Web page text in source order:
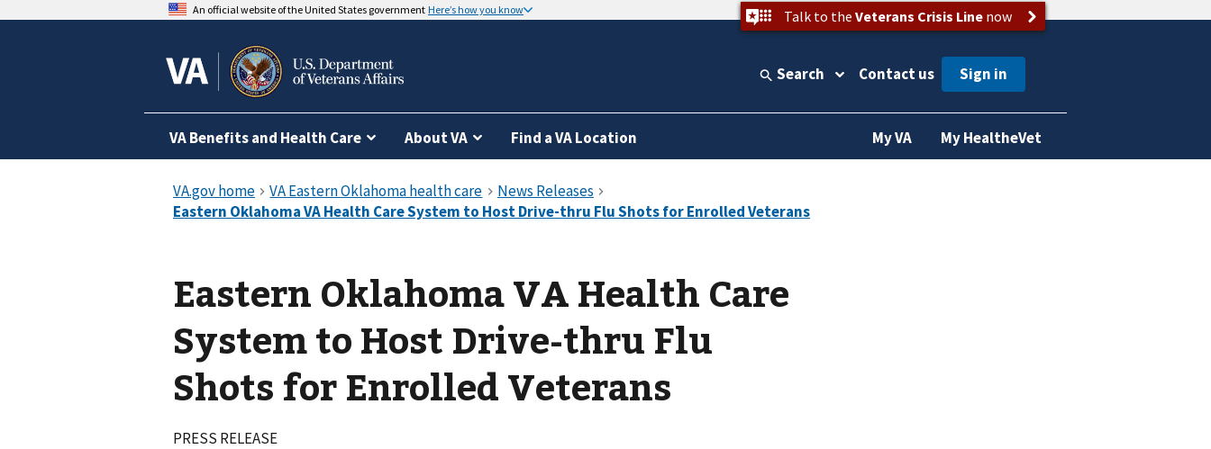
An official website of the United States government Here’s how you know Talk to the Veterans Crisis Linenow
Search Contact us
VA Benefits and Health Care About VA Find a VA Location My VA My HealtheVet
Eastern Oklahoma VA Health Care
System to Host Drive-thru Flu
Shots for Enrolled Veterans
PRESS RELEASE